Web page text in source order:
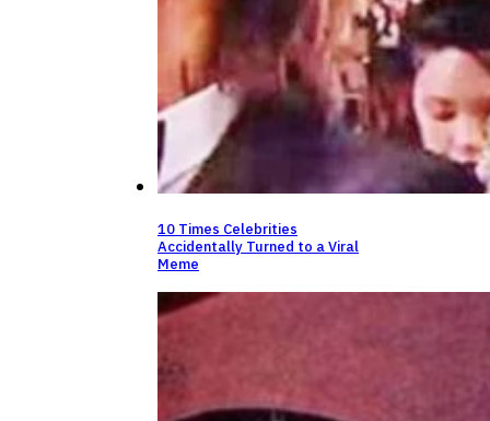
10 Times Celebrities
Accidentally Turned to a Viral
Meme